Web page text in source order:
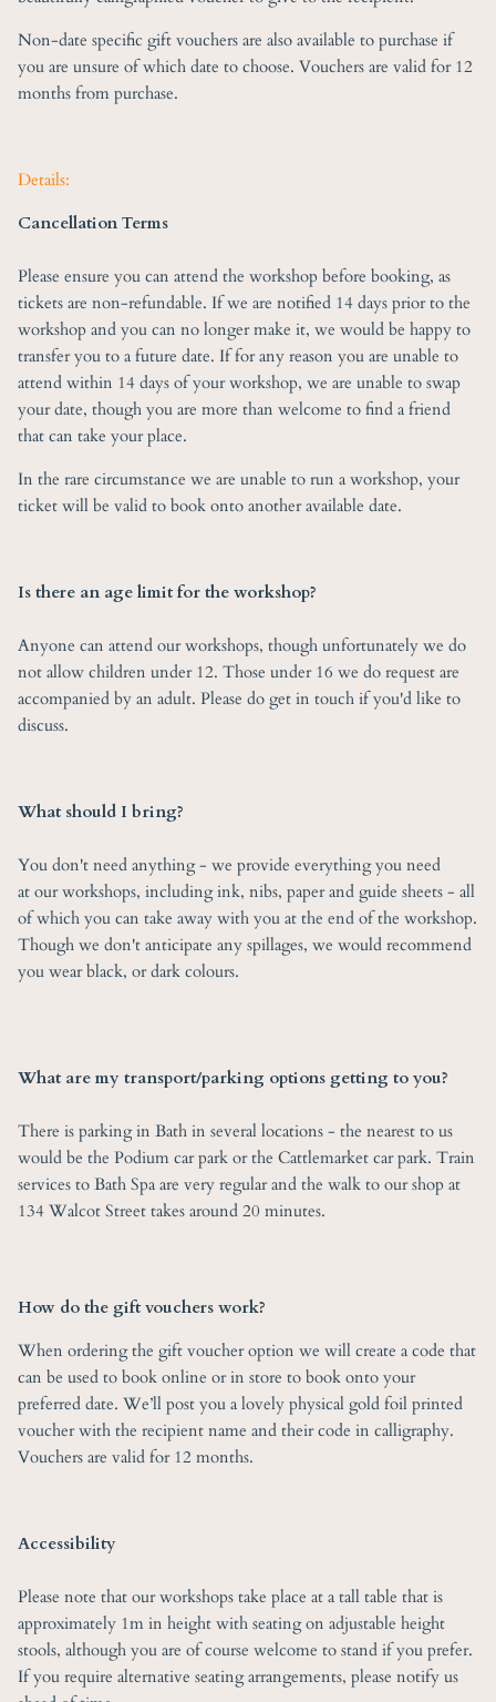
Non-date specific gift vouchers are also available to purchase if
you are unsure of which date to choose. Vouchers are valid for 12
months from purchase.
Details:
Cancellation Terms
Please ensure you can attend the workshop before booking, as
tickets are non-refundable. If we are notified 14 days prior to the
workshop and you can no longer make it, we would be happy to
transfer you to a future date. If for any reason you are unable to
attend within 14 days of your workshop, we are unable to swap
your date, though you are more than welcome to find a friend
that can take your place.
In the rare circumstance we are unable to run a workshop, your
ticket will be valid to book onto another available date.
Is there an age limit for the workshop?
Anyone can attend our workshops, though unfortunately we do
not allow children under 12. Those under 16 we do request are
accompanied by an adult. Please do get in touch if you'd like to
discuss.
What should I bring?
You don't need anything - we provide everything you need
at our workshops, including ink, nibs, paper and guide sheets - all
of which you can take away with you at the end of the workshop.
Though we don't anticipate any spillages, we would recommend
you wear black, or dark colours.
What are my transport/parking options getting to you?
There is parking in Bath in several locations - the nearest to us
would be the Podium car park or the Cattlemarket car park. Train
services to Bath Spa are very regular and the walk to our shop at
134 Walcot Street takes around 20 minutes.
How do the gift vouchers work?
When ordering the gift voucher option we will create a code that
can be used to book online or in store to book onto your
preferred date. We’ll post you a lovely physical gold foil printed
voucher with the recipient name and their code in calligraphy.
Vouchers are valid for 12 months.
Accessibility
Please note that our workshops take place at a tall table that is
approximately 1m in height with seating on adjustable height
stools, although you are of course welcome to stand if you prefer.
If you require alternative seating arrangements, please notify us